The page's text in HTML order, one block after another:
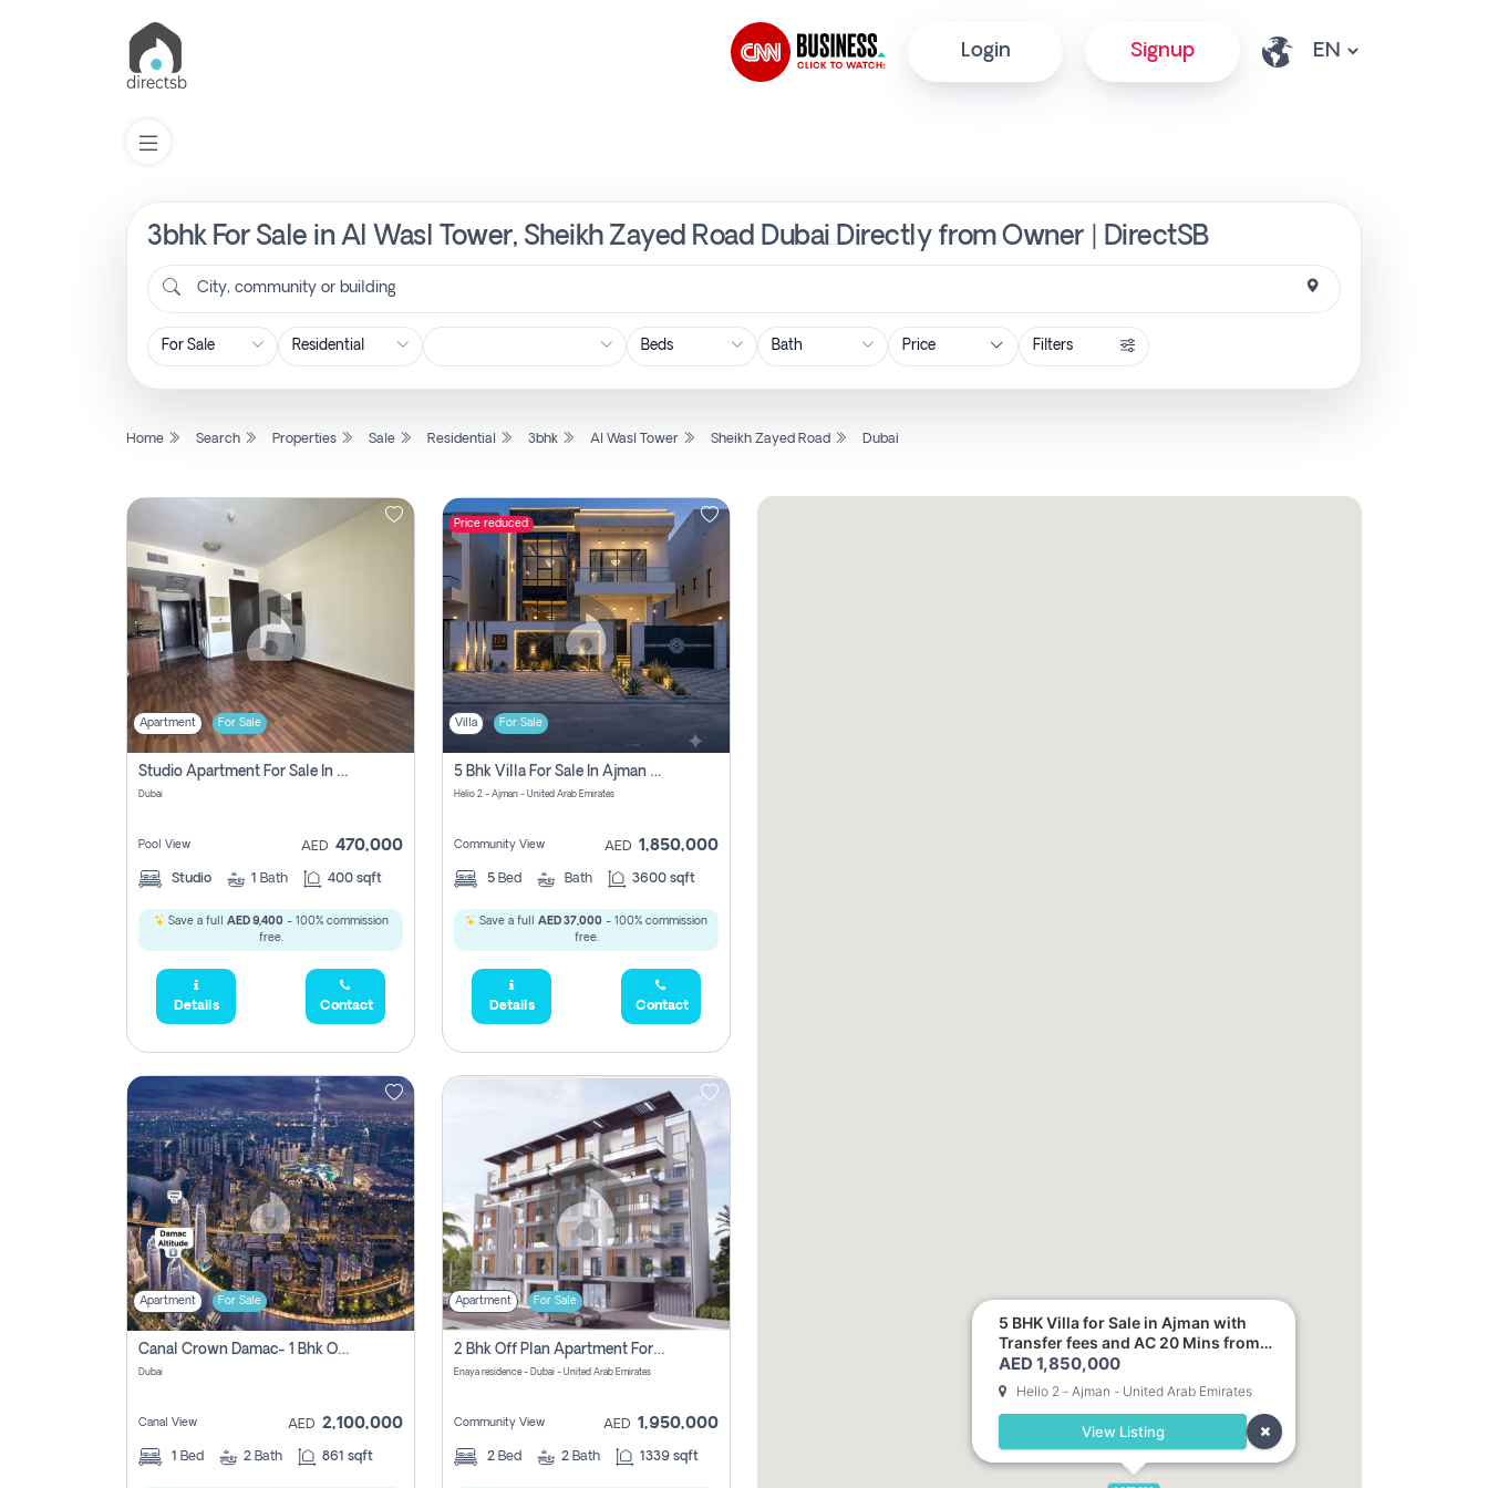
Login Signup
3bhk For Sale in Al Wasl Tower, Sheikh Zayed Road Dubai Directly from Owner | DirectSB
City, community or building
Price Filters
Home Search Properties Sale Residential 3bhk Al Wasl Tower Sheikh Zayed Road Dubai
Apartment For Sale
Studio Apartment For Sale In , Dubai
Dubai
Pool View AED 470,000
Studio 1 Bath 400 sqft
Save a full AED 9,400- 100% commission
free.
Details Contact
Price reduced
Villa For Sale
5 Bhk Villa For Sale In Ajman With Transfer Fees And Ac 20 Mins From Dubai. Direct Owner
Helio 2 - Ajman - United Arab Emirates
Community View AED 1,850,000
5 Bed Bath 3600 sqft
Save a full AED 37,000 - 100% commission
free.
Details Contact
Apartment For Sale
Canal Crown Damac- 1 Bhk Off Plan Apartment For Sale In , Dubai
Dubai
Canal View AED 2,100,000
1 Bed 2 Bath 861 sqft
Apartment For Sale
2 Bhk Off Plan Apartment For Sale In Al Barsha South Fifth, Dubai
Enaya residence - Dubai - United Arab Emirates
Community View AED 1,950,000
2 Bed 2 Bath 1339 sqft
5 BHK Villa for Sale in Ajman with
Transfer fees and AC 20 Mins from
Dubai. Direct Owner
AED 1,850,000
Helio 2 - Ajman - United Arab Emirates
View Listing